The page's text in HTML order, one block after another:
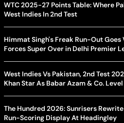
WTC 2025-27 Points Table: Where
West Indies In 2nd Test
Himmat Singh's Freak Run-Out
Forces Super Over in Delhi Premier
West Indies Vs Pakistan, 2nd Test
Khan Star As Babar Azam & Co. Level
The Hundred 2026: Sunrisers
Run-Scoring Display At Headingley